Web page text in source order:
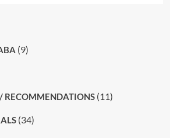
(9)
RECOMMENDATIONS(11)
(34)